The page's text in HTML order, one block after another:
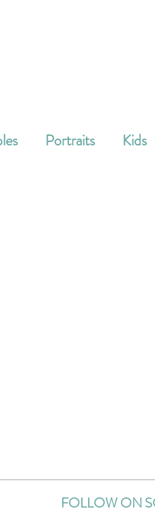
Portraits Kids
FOLLOW ON